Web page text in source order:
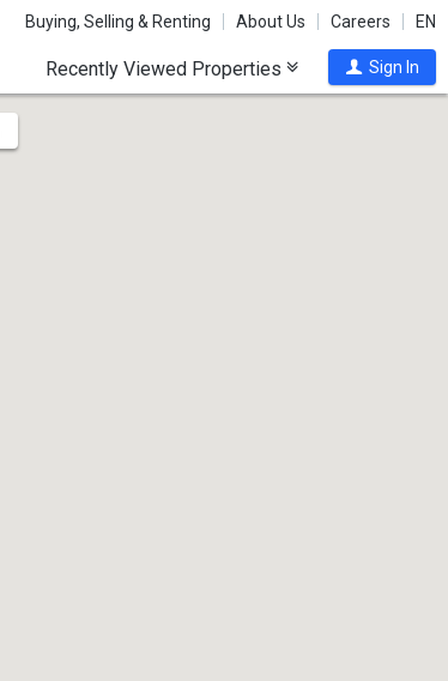
Buying, Selling & Renting About Us Careers EN
Recently Viewed Properties Sign In